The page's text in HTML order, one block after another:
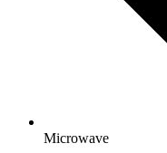
Microwave